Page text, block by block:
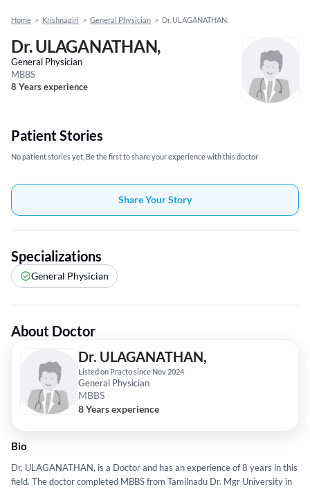
Home > Krishnagiri > General Physician > Dr. ULAGANATHAN,
Dr. ULAGANATHAN,
General Physician
MBBS
8 Years experience
Patient Stories
No patient stories yet, Be the first to share your experience with this doctor
Share Your Story
Specializations
General Physician
About Doctor
Dr. ULAGANATHAN,
Listed on Practo since Nov 2024
General Physician
MBBS
8 Years experience
Bio
Dr. ULAGANATHAN, is a Doctor and has an experience of 8 years in this
field. The doctor completed MBBS from Tamilnadu Dr. Mgr University in